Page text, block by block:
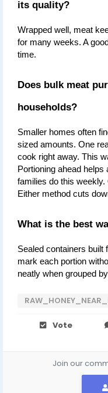
its quality?
Wrapped well, meat
for many weeks. A
time.
Does bulk meat
households?
Smaller homes often
sized amounts. One
cook right away. This
Portioning ahead
families do this
Either method cuts
What is the best
Sealed containers built
mark each portion
neatly when grouped
Vote
Join our